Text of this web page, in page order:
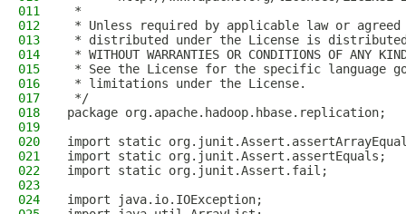
011
*
012
* Unless required by applicable law or
013
* distributed under the License is distributed
014
* WITHOUT WARRANTIES OR CONDITIONS OF
015
* See the License for the specific language
016
* limitations under the License.
017
*/
018
package org.apache.hadoop.hbase.replication;
019
020
import static
021
import static org.junit.Assert.assertEquals;
022
import static org.junit.Assert.fail;
023
024
import java.io.IOException;